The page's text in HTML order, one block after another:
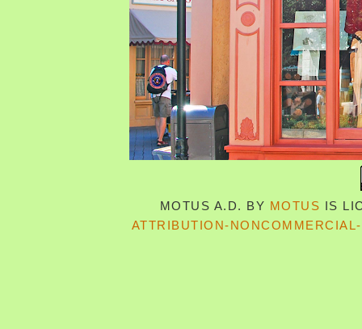
MOTUS A.D. BY MOTUS IS
ATTRIBUTION-